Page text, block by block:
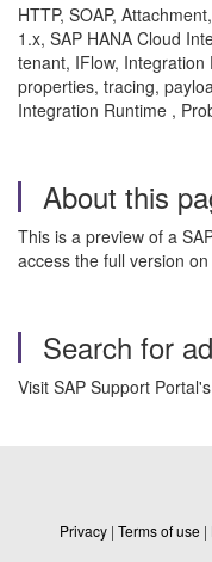
HTTP, SOAP,
1.x, SAP HANA Cloud
tenant, IFlow,
properties, tracing,
Integration Runtime ,
About this
This is a preview of a
access the full version
Search for
Visit SAP Support Portal's
Privacy | Terms of use |